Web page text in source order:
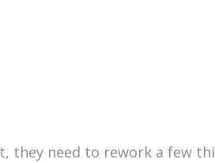
need to rework a few